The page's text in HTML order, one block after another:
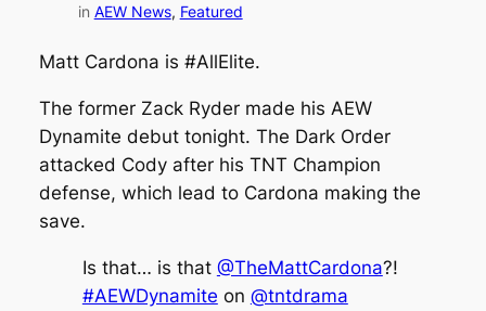
in AEW News, Featured
Matt Cardona is #AllElite.
The former Zack Ryder made his AEW
Dynamite debut tonight. The Dark Order
attacked Cody after his TNT Champion
defense, which lead to Cardona making the
save.
Is that… is that @TheMattCardona?!
#AEWDynamite on @tntdrama